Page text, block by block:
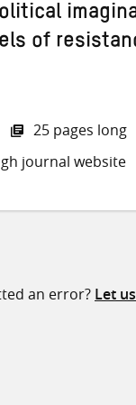
of
25 pages long
journal website
an error? Let